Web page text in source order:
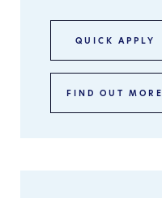
Advisory. Th ...
QUICK APPLY
FIND OUT MORE